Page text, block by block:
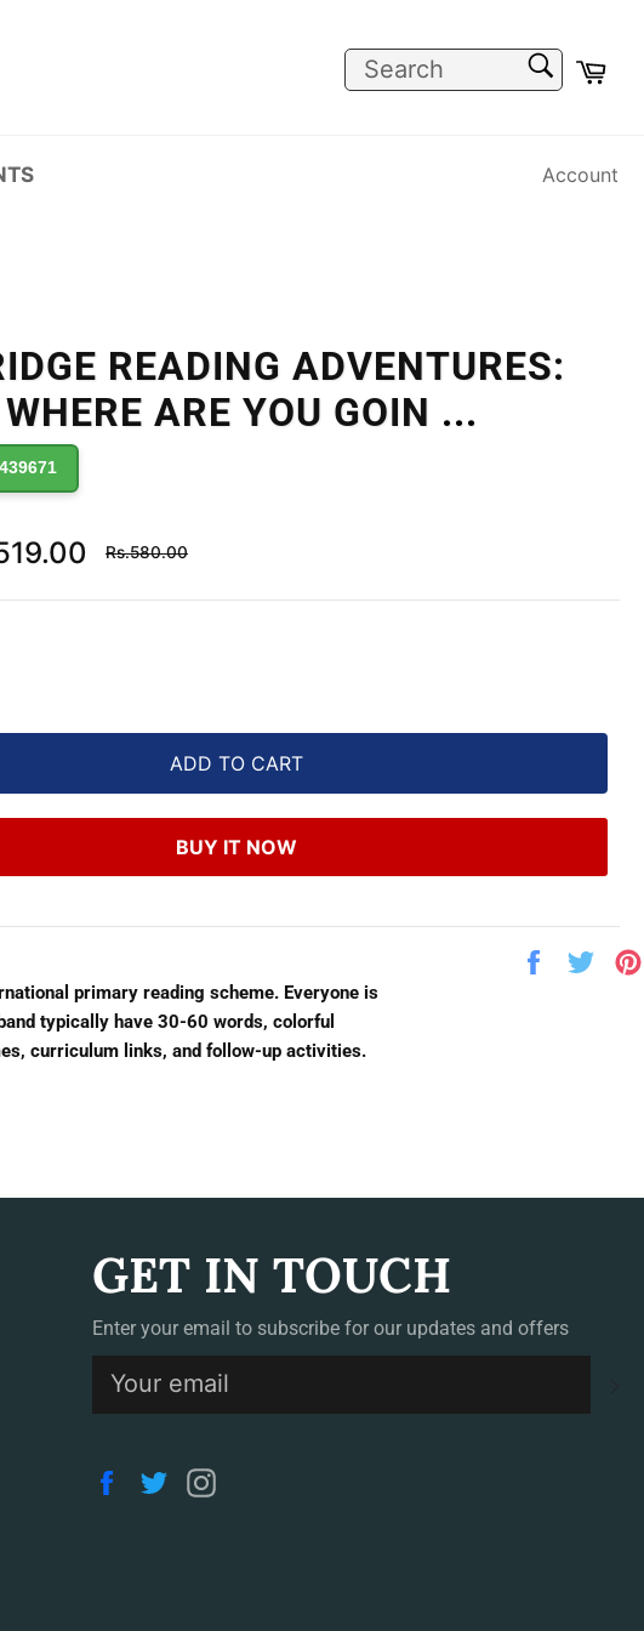
Account
READING ADVENTURES:
ARE YOU GOIN ...
Regular
price
Rs.580.00
ADD TO CART
BUY IT NOW
Share
primary reading scheme. Everyone is
typically have 30-60 words, colorful
curriculum links, and follow-up activities.
GET IN TOUCH
Enter your email to subscribe for our updates and offers
Facebook
Twitter